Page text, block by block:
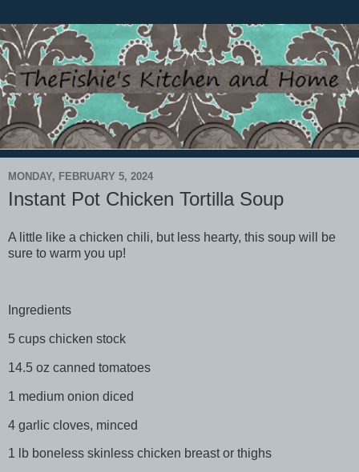
MONDAY, FEBRUARY 5, 2024
Instant Pot Chicken Tortilla Soup
A little like a chicken chili, but less hearty, this soup will be
sure to warm you up!
Ingredients
5 cups chicken stock
14.5 oz canned tomatoes
1 medium onion diced
4 garlic cloves, minced
1 lb boneless skinless chicken breast or thighs